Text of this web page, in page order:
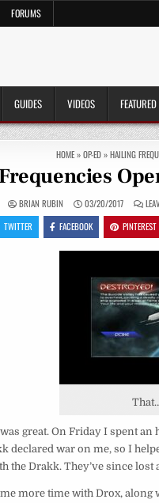
FORUMS
GUIDES VIDEOS FEATURED
HOME»OP-ED»HAILING
BRIAN RUBIN 03/20/2017
TWITTER FACEBOOK PINTEREST
great. On Friday I spent
declared war on me, so I
the Drakk. They’ve since
more time with Drox,